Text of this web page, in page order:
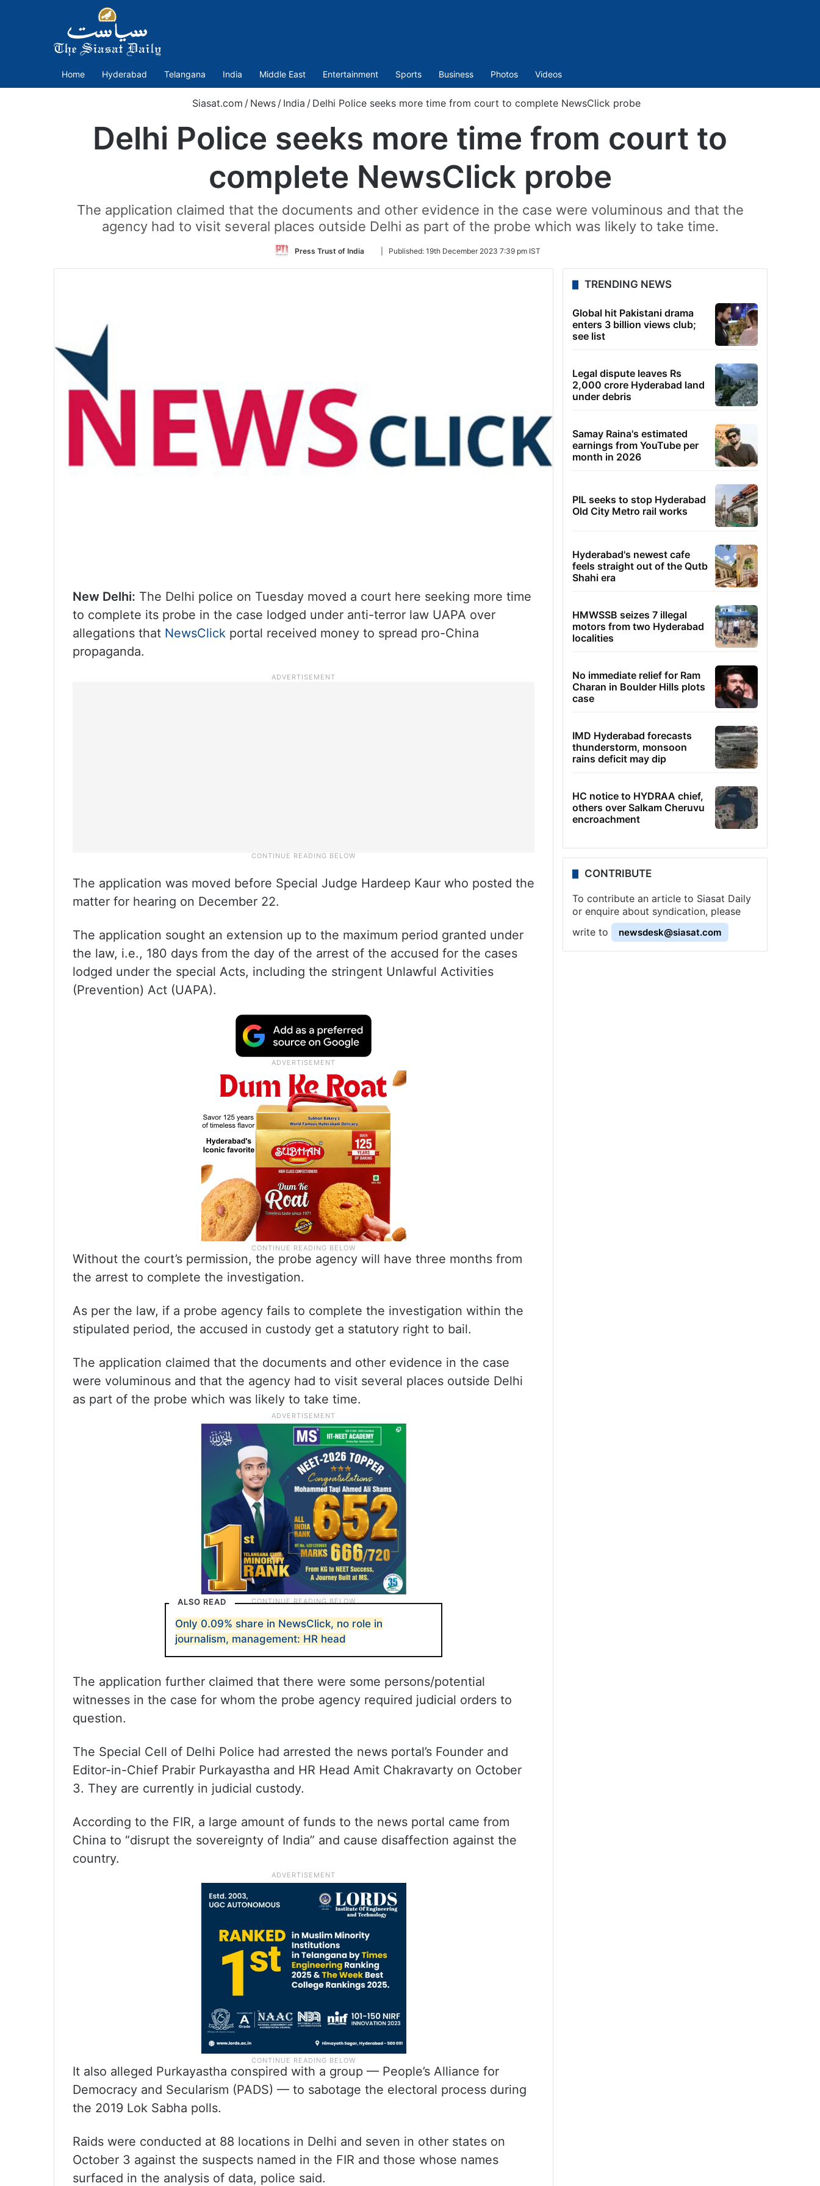
Home Hyderabad Telangana India Middle East Entertainment Sports Business Photos Videos
Siasat.com / News / India / Delhi Police seeks more time from court to complete NewsClick probe
Delhi Police seeks more time from court to
complete NewsClick probe
The application claimed that the documents and other evidence in the case were voluminous and that the
agency had to visit several places outside Delhi as part of the probe which was likely to take time.
Press Trust of India
Follow
Twitter
Published: 19th December 2023 7:39 pm IST
New Delhi: The Delhi police on Tuesday moved a court here seeking more time
to complete its probe in the case lodged under anti-terror law UAPA over
allegations that NewsClick portal received money to spread pro-China
propaganda.
The application was moved before Special Judge Hardeep Kaur who posted the
matter for hearing on December 22.
The application sought an extension up to the maximum period granted under
the law, i.e., 180 days from the day of the arrest of the accused for the cases
lodged under the special Acts, including the stringent Unlawful Activities
(Prevention) Act (UAPA).
Without the court’s permission, the probe agency will have three months from
the arrest to complete the investigation.
As per the law, if a probe agency fails to complete the investigation within the
stipulated period, the accused in custody get a statutory right to bail.
The application claimed that the documents and other evidence in the case
were voluminous and that the agency had to visit several places outside Delhi
as part of the probe which was likely to take time.
ALSO READ
Only 0.09% share in NewsClick, no role in
journalism, management: HR head
The application further claimed that there were some persons/potential
witnesses in the case for whom the probe agency required judicial orders to
question.
The Special Cell of Delhi Police had arrested the news portal’s Founder and
Editor-in-Chief Prabir Purkayastha and HR Head Amit Chakravarty on October
3. They are currently in judicial custody.
According to the FIR, a large amount of funds to the news portal came from
China to “disrupt the sovereignty of India” and cause disaffection against the
country.
It also alleged Purkayastha conspired with a group — People’s Alliance for
Democracy and Secularism (PADS) — to sabotage the electoral process during
the 2019 Lok Sabha polls.
Raids were conducted at 88 locations in Delhi and seven in other states on
October 3 against the suspects named in the FIR and those whose names
surfaced in the analysis of data, police said.
TRENDING NEWS
Global hit Pakistani drama
enters 3 billion views club;
see list
Legal dispute leaves Rs
2,000 crore Hyderabad land
under debris
Samay Raina's estimated
earnings from YouTube per
month in 2026
PIL seeks to stop Hyderabad
Old City Metro rail works
Hyderabad's newest cafe
feels straight out of the Qutb
Shahi era
HMWSSB seizes 7 illegal
motors from two Hyderabad
localities
No immediate relief for Ram
Charan in Boulder Hills plots
case
IMD Hyderabad forecasts
thunderstorm, monsoon
rains deficit may dip
HC notice to HYDRAA chief,
others over Salkam Cheruvu
encroachment
CONTRIBUTE
To contribute an article to Siasat Daily
or enquire about syndication, please
write to
newsdesk@siasat.com